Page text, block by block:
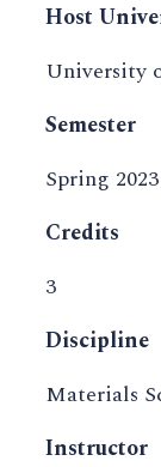
Host
University
Semester
Spring 2023
Credits
3
Discipline
Materials
Instructor